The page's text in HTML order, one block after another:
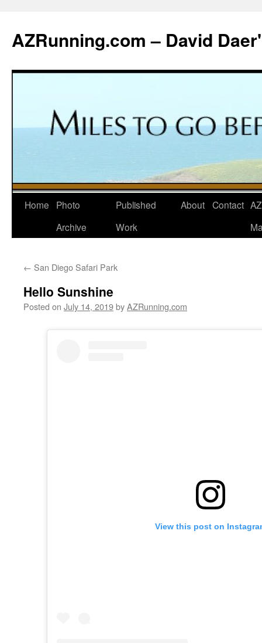
content
AZRunning.com – David
Home
Photo
Archive
Published
Work
About Contact
← San Diego Safari Park
Hello Sunshine
Posted on July 14, 2019byAZRunning.com
View this post on